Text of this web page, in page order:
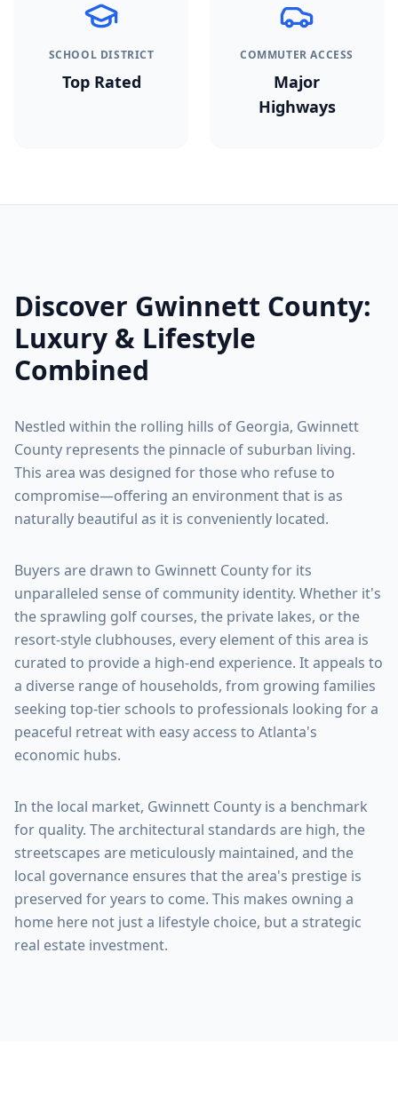
SCHOOL DISTRICT
Top Rated
COMMUTER ACCESS
Major
Highways
Discover Gwinnett County:
Luxury & Lifestyle
Combined
Nestled within the rolling hills of Georgia, Gwinnett
County represents the pinnacle of suburban living.
This area was designed for those who refuse to
compromise—offering an environment that is as
naturally beautiful as it is conveniently located.
Buyers are drawn to Gwinnett Countyfor its
unparalleled sense of community identity. Whether it's
the sprawling golf courses, the private lakes, or the
resort-style clubhouses, every element of this area is
curated to provide a high-end experience. It appeals to
a diverse range of households, from growing families
seeking top-tier schools to professionals looking for a
peaceful retreat with easy access to Atlanta's
economic hubs.
In the local market, Gwinnett County is a benchmark
for quality. The architectural standards are high, the
streetscapes are meticulously maintained, and the
local governance ensures that the area's prestige is
preserved for years to come. This makes owning a
home here not just a lifestyle choice, but a strategic
real estate investment.